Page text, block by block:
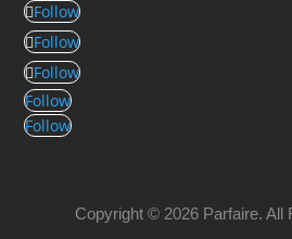
Follow
Follow
Follow
Follow
Follow
Copyright © 2026 Parfaire. All